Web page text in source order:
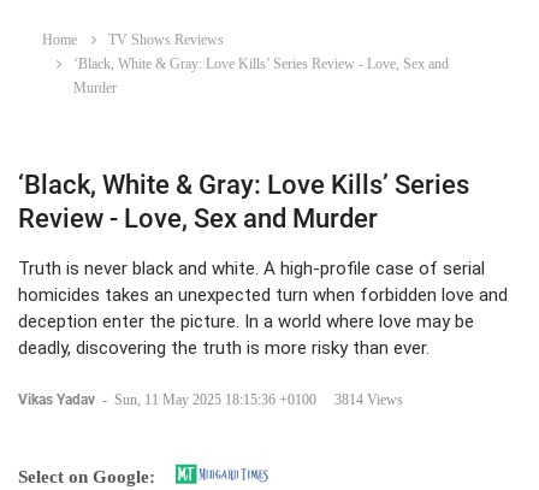
Home
TV Shows Reviews
‘Black, White & Gray: Love Kills’ Series Review - Love, Sex and
Murder
‘Black, White & Gray: Love Kills’ Series
Review - Love, Sex and Murder
Truth is never black and white. A high-profile case of serial
homicides takes an unexpected turn when forbidden love and
deception enter the picture. In a world where love may be
deadly, discovering the truth is more risky than ever.
Vikas Yadav - Sun, 11 May 2025 18:15:36 +0100 3814 Views
Select on Google: